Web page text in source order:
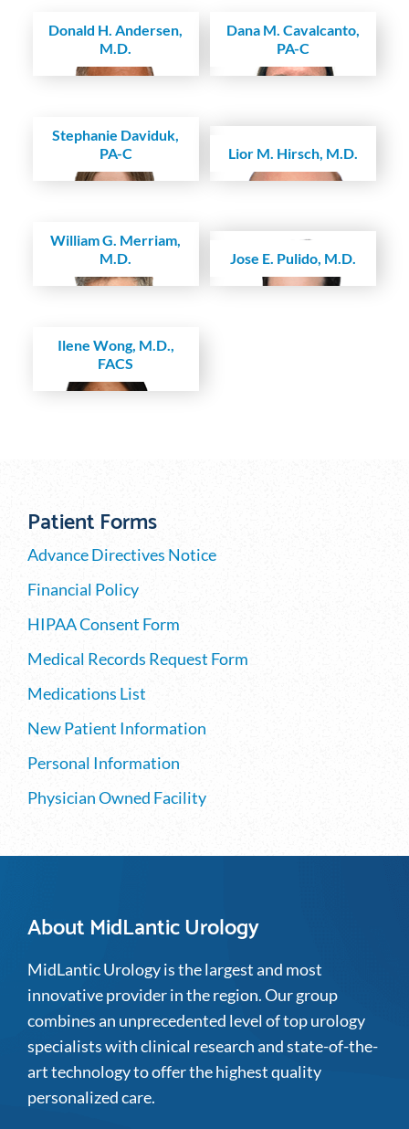
Donald H. Andersen,
M.D.
Dana M. Cavalcanto,
PA-C
Stephanie Daviduk,
PA-C
Lior M. Hirsch, M.D.
William G. Merriam,
M.D.
Jose E. Pulido, M.D.
Ilene Wong, M.D.,
FACS
Patient Forms
Advance Directives Notice
Financial Policy
HIPAA Consent Form
Medical Records Request Form
Medications List
New Patient Information
Personal Information
Physician Owned Facility
About MidLantic Urology
MidLantic Urology is the largest and most
innovative provider in the region. Our group
combines an unprecedented level of top urology
specialists with clinical research and state-of-the-
art technology to offer the highest quality
personalized care.